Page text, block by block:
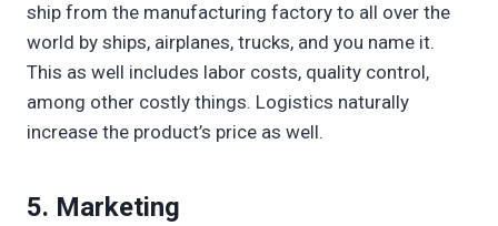
ship from the manufacturing factory to all over the
world by ships, airplanes, trucks, and you name it.
This as well includes labor costs, quality control,
among other costly things. Logistics naturally
increase the product’s price as well.
5. Marketing